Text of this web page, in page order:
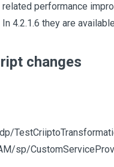
related performance
4.2.1.6 they are
changes
sp/